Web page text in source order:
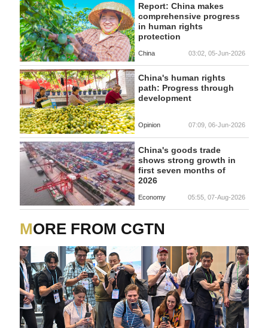
Report: China makes
comprehensive progress
in human rights
protection
China 03:02, 05-Jun-2026
China's human rights
path: Progress through
development
Opinion 07:09, 06-Jun-2026
China's goods trade
shows strong growth in
first seven months of
2026
Economy 05:55, 07-Aug-2026
MORE FROM CGTN